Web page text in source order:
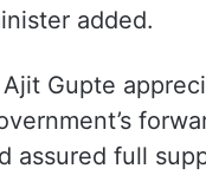
added.
Gupte
assured full